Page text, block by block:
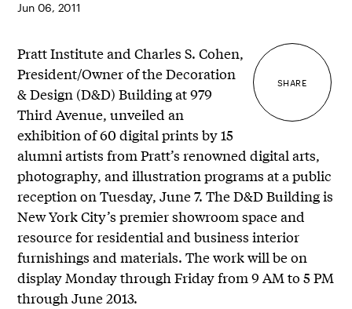
Jun 06, 2011
SHARE
Pratt Institute and Charles S. Cohen,
President/Owner of the Decoration
& Design (D&D) Building at 979
Third Avenue, unveiled an
exhibition of 60 digital prints by 15
alumni artists from Pratt’s renowned digital arts,
photography, and illustration programs at a public
reception on Tuesday, June 7. The D&D Building is
New York City’s premier showroom space and
resource for residential and business interior
furnishings and materials. The work will be on
display Monday through Friday from 9 AM to 5 PM
through June 2013.